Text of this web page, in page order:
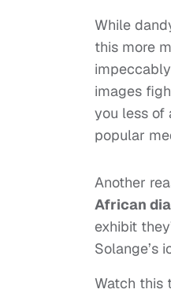
While
this more
images
you less of
popular
Another
African
exhibit
Solange’s
Watch this